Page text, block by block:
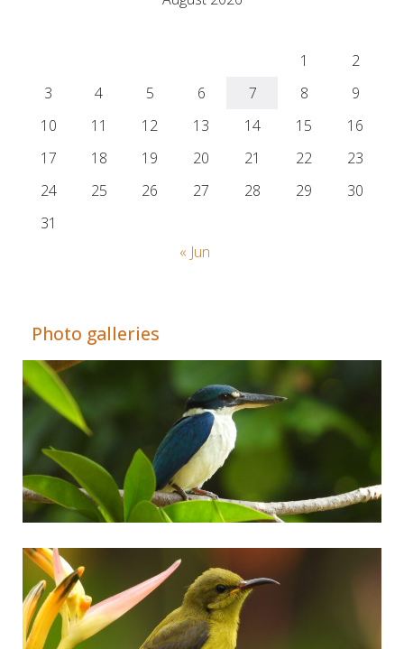
1
2
3
4 5 6 7 8
9
10
11 12 13 14 15
16
17
18 19 20 21 22
23
24
25 26 27 28 29
30
31
« Jun
Photo galleries